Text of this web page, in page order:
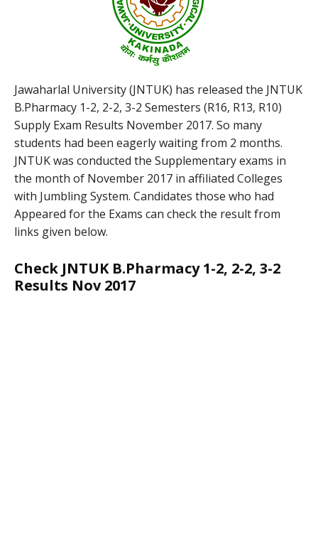
Jawaharlal University (JNTUK) has released the JNTUK
B.Pharmacy 1-2, 2-2, 3-2 Semesters (R16, R13, R10)
Supply Exam Results November 2017. So many
students had been eagerly waiting from 2 months.
JNTUK was conducted the Supplementary exams in
the month of November 2017 in affiliated Colleges
with Jumbling System. Candidates those who had
Appeared for the Exams can check the result from
links given below.
Check JNTUK B.Pharmacy 1-2, 2-2, 3-2
Results Nov 2017